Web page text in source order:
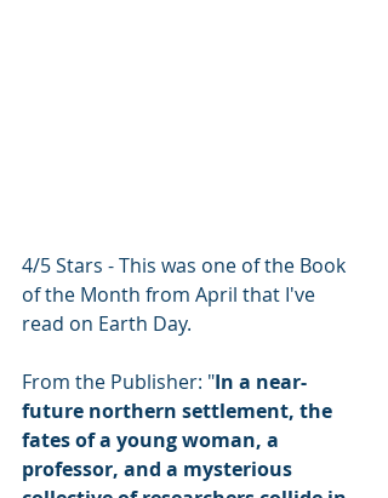
4/5 Stars - This was one of the Book
of the Month from April that I've
read on Earth Day.
From the Publisher: "In a near-
future northern settlement, the
fates of a young woman, a
professor, and a mysterious